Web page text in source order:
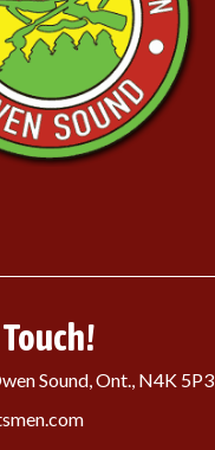
Sound, Ont., N4K 5P3